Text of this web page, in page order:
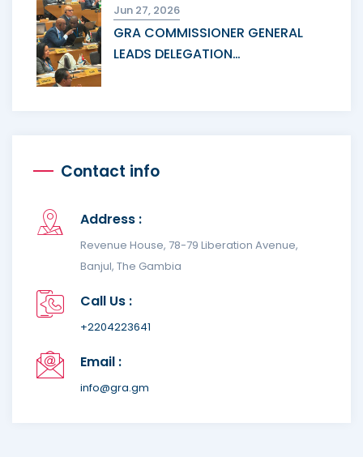
Jun 27, 2026
GRA COMMISSIONER GENERAL
LEADS DELEGATION…
Contact info
Address :
Revenue House, 78-79 Liberation Avenue,
Banjul, The Gambia
Call Us :
+2204223641
Email :
info@gra.gm